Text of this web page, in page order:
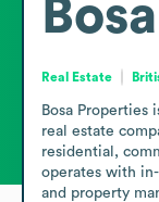
Real Estate
Bosa Properties
real estate
residential,
operates with
and property